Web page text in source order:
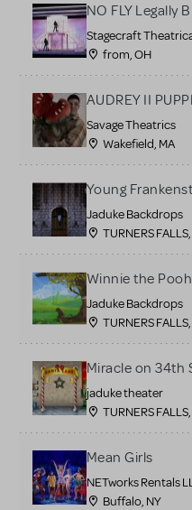
NO FLY Legally
Stagecraft
from, OH
AUDREY II
Savage Theatrics
Wakefield, MA
Young
Jaduke Backdrops
TURNERS
Winnie the
Jaduke Backdrops
TURNERS
Miracle on 34th
jaduke theater
TURNERS
Mean Girls
NETworks Rentals
Buffalo, NY